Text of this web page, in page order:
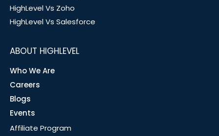
HighLevel Vs Zoho
HighLevel Vs Salesforce
ABOUT HIGHLEVEL
Who We Are
Careers
Blogs
Events
Affiliate Program